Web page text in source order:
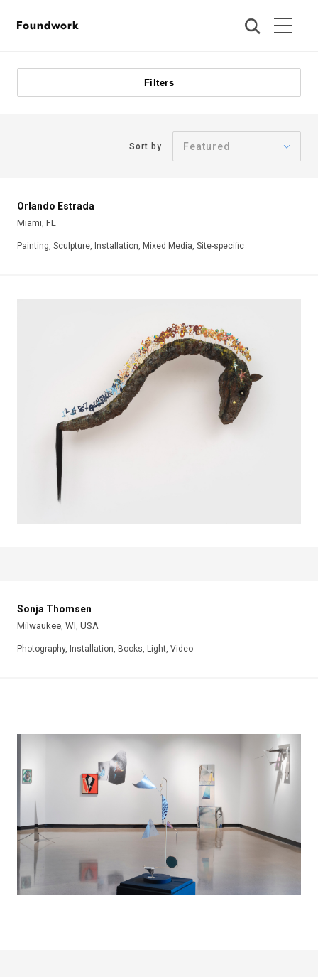
Foundwork
Filters
Sort by
Orlando Estrada
Miami, FL
Painting, Sculpture, Installation, Mixed Media, Site-specific
Sonja Thomsen
Milwaukee, WI, USA
Photography, Installation, Books, Light, Video